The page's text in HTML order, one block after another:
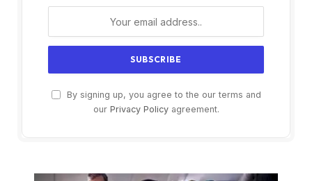
By signing up, you agree to the our terms and
our Privacy Policyagreement.